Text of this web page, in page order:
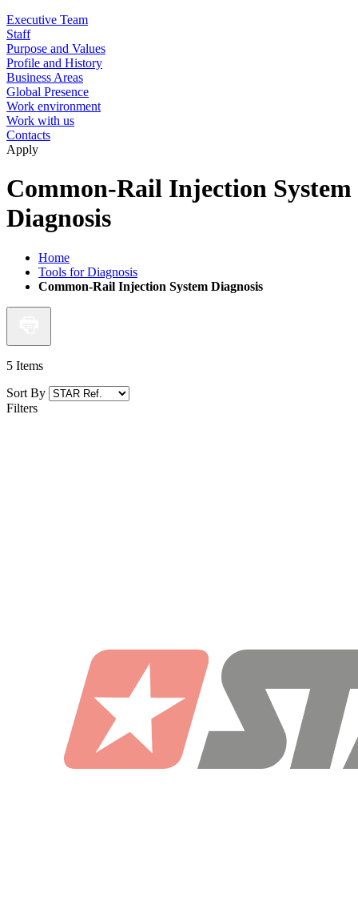
Executive Team
Staff
Purpose and Values
Profile and History
Business Areas
Global Presence
Work environment
Work with us
Contacts
Apply
Common-Rail Injection System
Diagnosis
Home
Tools for Diagnosis
Common-Rail Injection System Diagnosis
5 Items
Sort By
Filters